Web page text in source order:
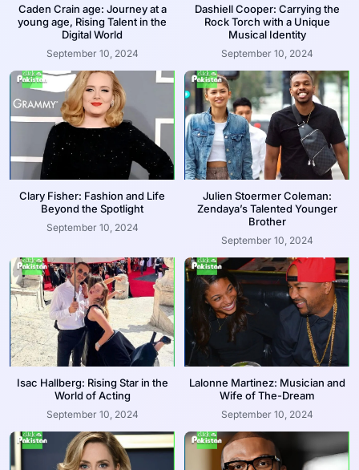
Caden Crain age: Journey at a
young age, Rising Talent in the
Digital World
September 10, 2024
Dashiell Cooper: Carrying the
Rock Torch with a Unique
Musical Identity
September 10, 2024
Clary Fisher: Fashion and Life
Beyond the Spotlight
September 10, 2024
Julien Stoermer Coleman:
Zendaya’s Talented Younger
Brother
September 10, 2024
Isac Hallberg: Rising Star in the
World of Acting
September 10, 2024
Lalonne Martinez: Musician and
Wife of The-Dream
September 10, 2024